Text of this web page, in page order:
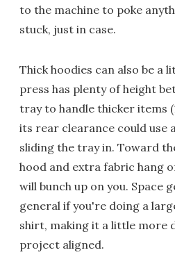
to the machine to poke
stuck, just in case.
Thick hoodies can also be a
press has plenty of height
tray to handle thicker items
its rear clearance could use
sliding the tray in. Toward
hood and extra fabric hang
will bunch up on you. Space
general if you're doing a
shirt, making it a little more
project aligned.